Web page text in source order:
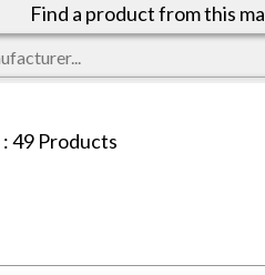
Find a product from this
:49Products